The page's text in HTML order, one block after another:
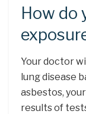
How do
Your doctor
lung disease
asbestos,
results of